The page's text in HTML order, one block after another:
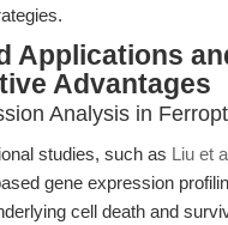
Applications
Advantages
Analysis in
studies, such as Liu et
gene expression
cell death and